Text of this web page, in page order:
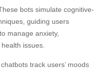
bots simulate cognitive-
guiding users
manage anxiety,
issues.
track users’ moods